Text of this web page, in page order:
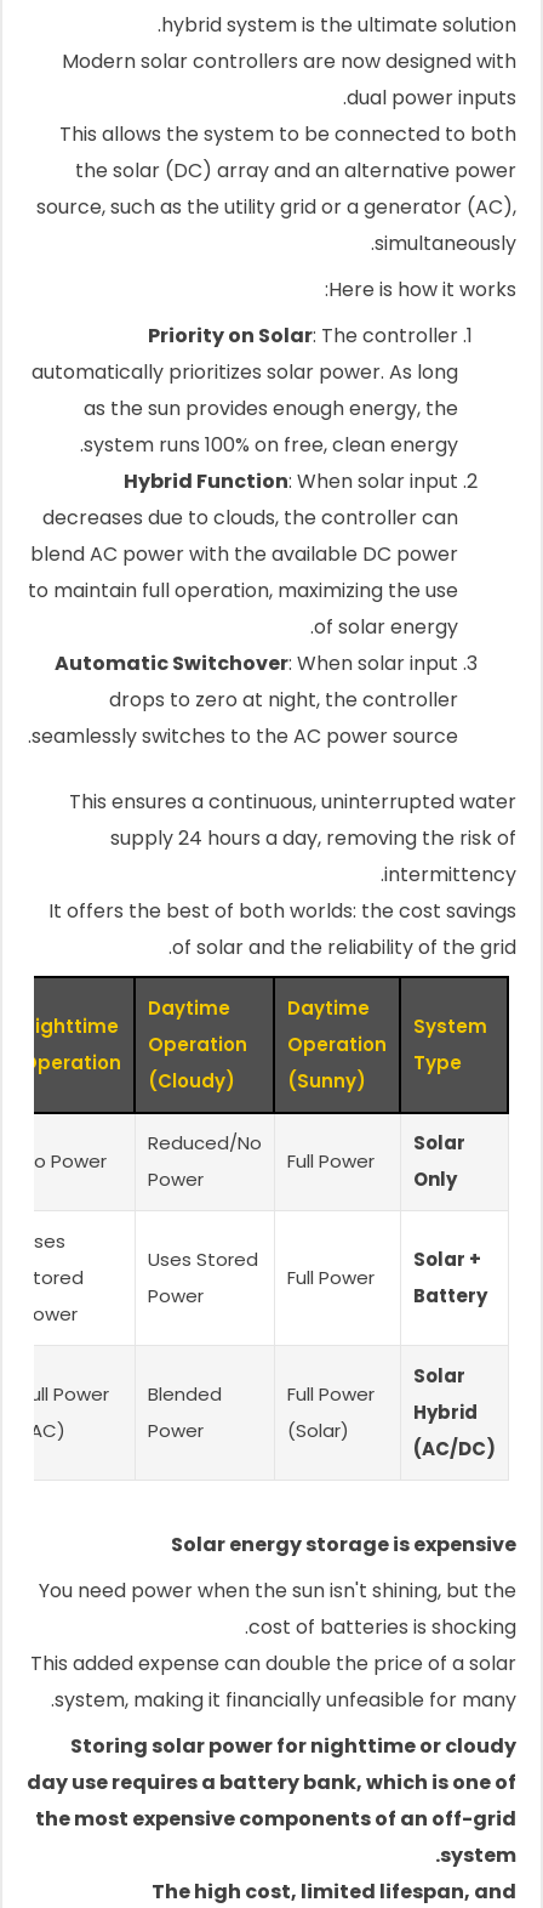
hybrid system is the ultimate solution.
Modern solar controllers are now designed with
dual power inputs.
This allows the system to be connected to both
the solar (DC) array and an alternative power
source, such as the utility grid or a generator (AC),
simultaneously.
Here is how it works:
Priority on Solar: The controller
automatically prioritizes solar power. As long
as the sun provides enough energy, the
system runs 100% on free, clean energy.
Hybrid Function: When solar input
decreases due to clouds, the controller can
blend AC power with the available DC power
to maintain full operation, maximizing the use
of solar energy.
Automatic Switchover: When solar input
drops to zero at night, the controller
seamlessly switches to the AC power source.
This ensures a continuous, uninterrupted water
supply 24 hours a day, removing the risk of
intermittency.
It offers the best of both worlds: the cost savings
of solar and the reliability of the grid.
System
Type
Daytime
Operation
(Sunny)
Daytime
Operation
(Cloudy)
Nighttime
Operation
Solar
Only
Full Power
Reduced/No
Power
No Power
Solar +
Battery
Full Power
Uses Stored
Power
Uses
Stored
Power
Solar
Hybrid
(AC/DC)
Full Power
(Solar)
Blended
Power
Full Power
(AC)
Solar energy storage is expensive
You need power when the sun isn't shining, but the
cost of batteries is shocking.
This added expense can double the price of a solar
system, making it financially unfeasible for many.
Storing solar power for nighttime or cloudy
day use requires a battery bank, which is one of
the most expensive components of an off-grid
system.
The high cost, limited lifespan, and